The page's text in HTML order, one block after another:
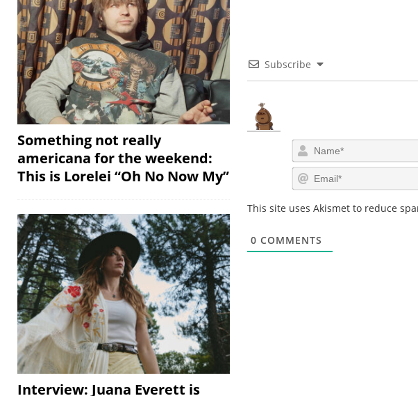
Subscribe
This site uses Akismet to reduce
0 COMMENTS
Something not really
americana for the weekend:
This is Lorelei “Oh No Now My”
Interview: Juana Everett is